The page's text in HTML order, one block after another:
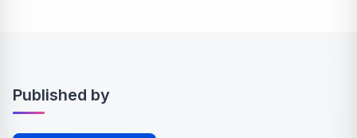
Published by